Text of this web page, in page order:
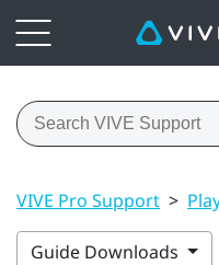
VIVE Pro Support >
Guide Downloads